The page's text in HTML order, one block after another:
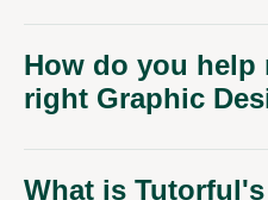
How do you help
right Graphic
What is